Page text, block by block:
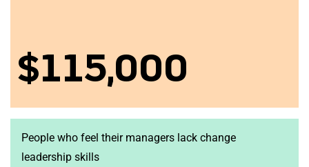
$115,000
People who feel their managers lack change
leadership skills